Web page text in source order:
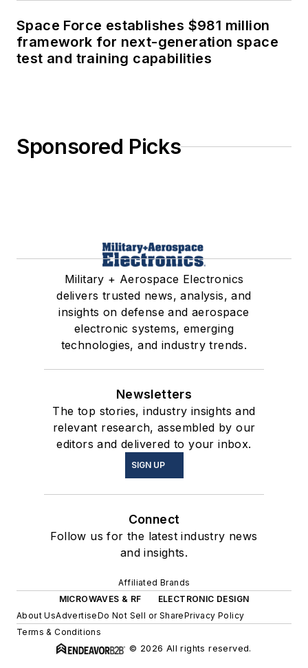
Space Force establishes $981 million
framework for next-generation space
test and training capabilities
Sponsored Picks
Military + Aerospace Electronics
delivers trusted news, analysis, and
insights on defense and aerospace
electronic systems, emerging
technologies, and industry trends.
Newsletters
The top stories, industry insights and
relevant research, assembled by our
editors and delivered to your inbox.
SIGN UP
Connect
Follow us for the latest industry news
and insights.
Affiliated Brands
MICROWAVES & RF
ELECTRONIC DESIGN
About UsAdvertiseDo Not Sell or SharePrivacy Policy
Terms & Conditions
© 2026 All rights reserved.